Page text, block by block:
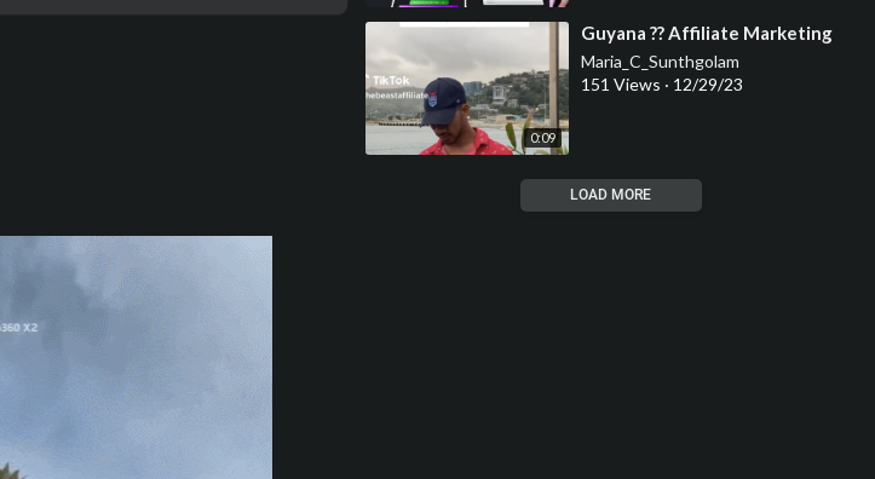
0:09
⁣Guyana ?? Affiliate Marketing
Maria_C_Sunthgolam
151 Views · 12/29/23
LOAD MORE